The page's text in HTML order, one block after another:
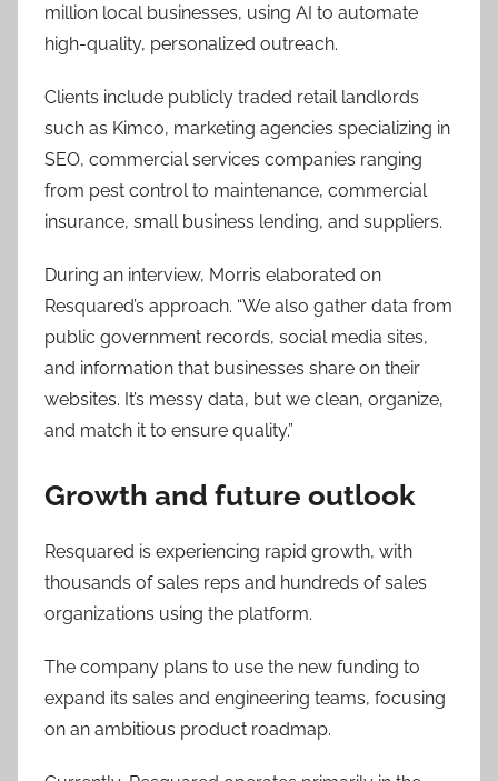
million local businesses, using AI to automate
high-quality, personalized outreach.
Clients include publicly traded retail landlords
such as Kimco, marketing agencies specializing in
SEO, commercial services companies ranging
from pest control to maintenance, commercial
insurance, small business lending, and suppliers.
During an interview, Morris elaborated on
Resquared’s approach. “We also gather data from
public government records, social media sites,
and information that businesses share on their
websites. It’s messy data, but we clean, organize,
and match it to ensure quality.”
Growth and future outlook
Resquared is experiencing rapid growth, with
thousands of sales reps and hundreds of sales
organizations using the platform.
The company plans to use the new funding to
expand its sales and engineering teams, focusing
on an ambitious product roadmap.